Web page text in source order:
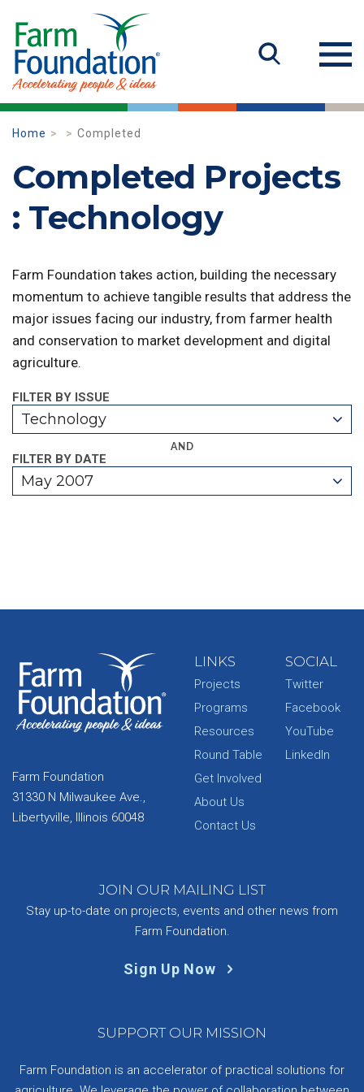
Home Completed
Completed Projects
: Technology
Farm Foundation takes action, building the necessary
momentum to achieve tangible results that address the
major issues facing our industry, from farmer health
and conservation to market development and digital
agriculture.
FILTER BY ISSUE
Technology
AND
FILTER BY DATE
May 2007
Farm Foundation
31330 N Milwaukee Ave.,
Libertyville, Illinois 60048
LINKS
Projects
Programs
Resources
Round Table
Get Involved
About Us
Contact Us
SOCIAL
Twitter
Facebook
YouTube
LinkedIn
JOIN OUR MAILING LIST
Stay up-to-date on projects, events and other news from
Farm Foundation.
Sign Up Now
SUPPORT OUR MISSION
Farm Foundation is an accelerator of practical solutions for